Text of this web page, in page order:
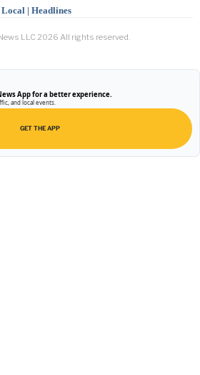
| Headlines
LLC 2026 All rights reserved.
App for a better experience.
and local events.
GET THE APP